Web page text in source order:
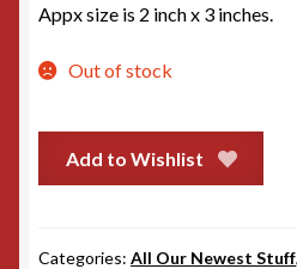
Appx size is 2 inch x 3 inches.
Out of stock
Add to Wishlist
Categories: All Our Newest Stuff,